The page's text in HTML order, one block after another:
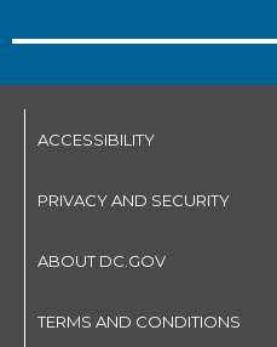
ACCESSIBILITY
PRIVACY AND SECURITY
ABOUT DC.GOV
TERMS AND CONDITIONS